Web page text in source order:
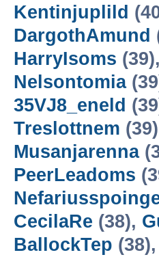
Kentinjuplild
DargothAmund
HarryIsoms (39),
Nelsontomia
35VJ8_eneld
Treslottnem
Musanjarenna
PeerLeadoms
CecilaRe (38),
BallockTep (38),